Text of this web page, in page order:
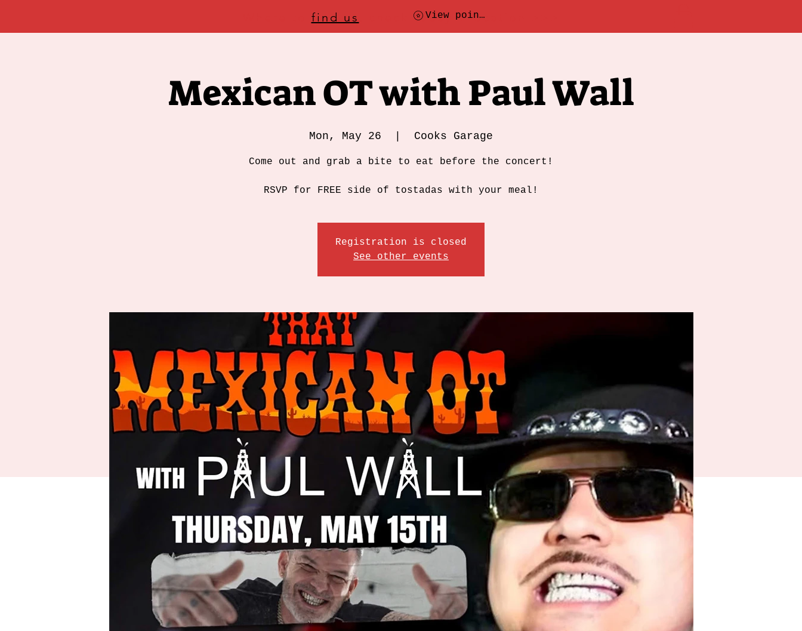
find us , check today's location >>>
View points
Mexican OT with Paul Wall
Mon, May 26 Cooks Garage
Come out and grab a bite to eat before the concert!
RSVP for FREE side of tostadas with your meal!
Registration is closed
See other events